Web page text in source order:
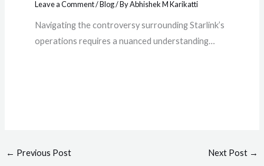
Leave a Comment/Blog/ ByAbhishek M Karikatti
Navigating the controversy surrounding Starlink’s
operations requires a nuanced understanding…
← Previous Post Next Post →